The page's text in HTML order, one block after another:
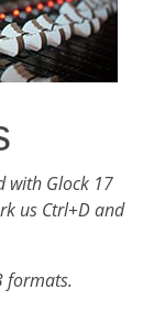
with Glock 17
us Ctrl+D and
formats.